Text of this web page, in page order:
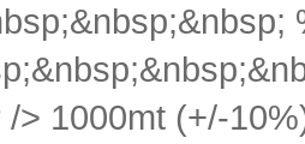
/> 1000mt (+/-